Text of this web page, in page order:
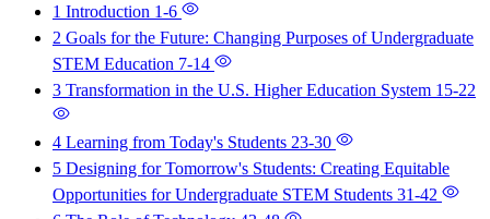
1 Introduction 1-6
2 Goals for the Future: Changing Purposes of Undergraduate
STEM Education 7-14
3 Transformation in the U.S. Higher Education System 15-22
4 Learning from Today's Students 23-30
5 Designing for Tomorrow's Students: Creating Equitable
Opportunities for Undergraduate STEM Students 31-42